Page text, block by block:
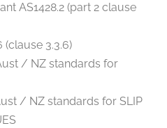
AS1428.2 (part 2 clause
(clause 3.3.6)
/ NZ standards for
/ NZ standards for SLIP